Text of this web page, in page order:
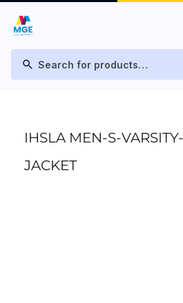
search
IHSLA MEN-S-
JACKET